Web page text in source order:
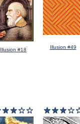
Illusion #18 Illusion #49